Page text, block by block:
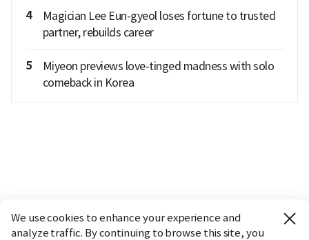
4
Magician Lee Eun-gyeol loses fortune to trusted
partner, rebuilds career
5
Miyeon previews love-tinged madness with solo
comeback in Korea
We use cookies to enhance your experience and
analyze traffic. By continuing to browse this site, you